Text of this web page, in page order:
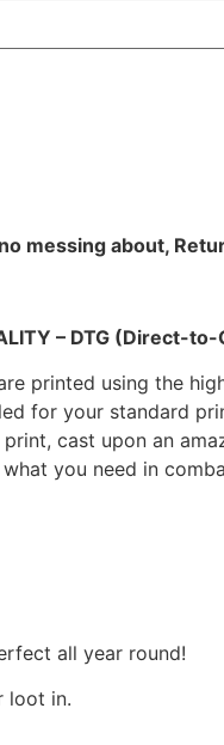
messing about,
– DTG (Direct-
printed using the
for your standard
cast upon an
you need in
all year round!
loot in.